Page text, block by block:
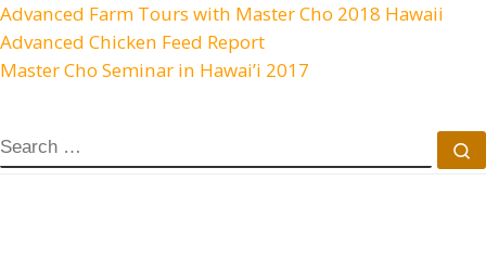
Advanced Farm Tours with Master Cho 2018 Hawaii
Advanced Chicken Feed Report
Master Cho Seminar in Hawai’i 2017
SEARCH